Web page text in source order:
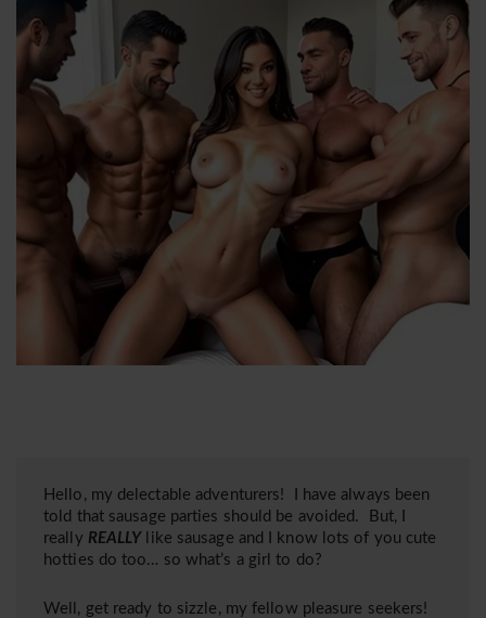
Hello, my delectable adventurers! I have always been
told that sausage parties should be avoided. But, I
really REALLY
like sausage and I know lots of you cute
hotties do too… so what’s a girl to do?
Well, get ready to sizzle, my fellow pleasure seekers!